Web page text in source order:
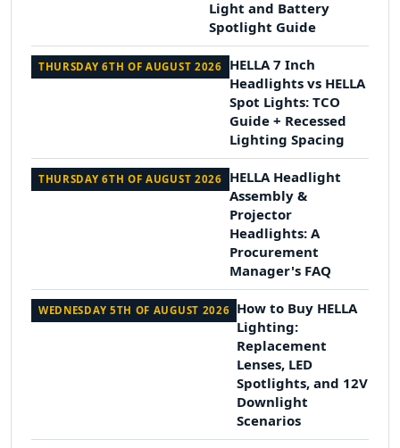
Light and Battery
Spotlight Guide
THURSDAY 6TH OF AUGUST 2026
HELLA 7 Inch
Headlights vs HELLA
Spot Lights: TCO
Guide + Recessed
Lighting Spacing
THURSDAY 6TH OF AUGUST 2026
HELLA Headlight
Assembly &
Projector
Headlights: A
Procurement
Manager's FAQ
WEDNESDAY 5TH OF AUGUST 2026 How to Buy HELLA
Lighting:
Replacement
Lenses, LED
Spotlights, and 12V
Downlight
Scenarios